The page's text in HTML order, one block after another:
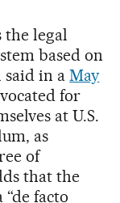
the legal
based on
said in aMay
for
at U.S.
as
of
that the
facto